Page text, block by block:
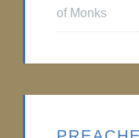
of Monks